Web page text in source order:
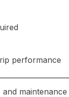
performance